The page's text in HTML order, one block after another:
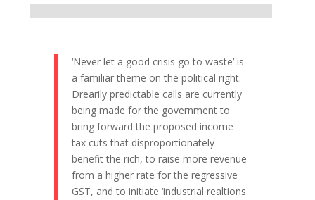
‘Never let a good crisis go to waste’ is
a familiar theme on the political right.
Drearily predictable calls are currently
being made for the government to
bring forward the proposed income
tax cuts that disproportionately
benefit the rich, to raise more revenue
from a higher rate for the regressive
GST, and to initiate ‘industrial realtions